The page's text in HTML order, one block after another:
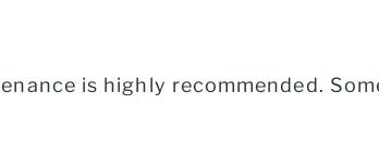
is highly recommended.